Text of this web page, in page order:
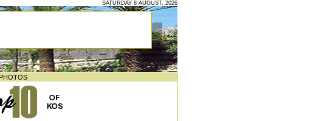
SATURDAY 8 AUGUST, 2026